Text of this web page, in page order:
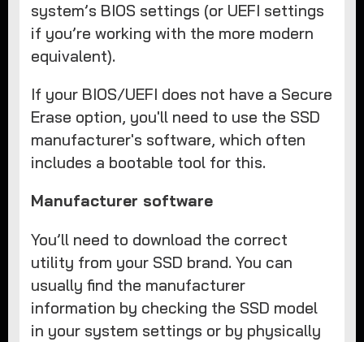
system’s BIOS settings (or UEFI settings
if you’re working with the more modern
equivalent).
If your BIOS/UEFI does not have a Secure
Erase option, you'll need to use the SSD
manufacturer's software, which often
includes a bootable tool for this.
Manufacturer software
You’ll need to download the correct
utility from your SSD brand. You can
usually find the manufacturer
information by checking the SSD model
in your system settings or by physically